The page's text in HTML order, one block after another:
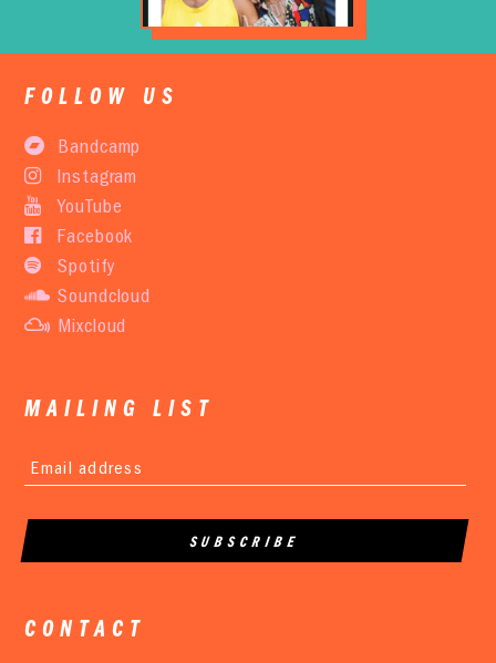
FOLLOW US
Bandcamp
Instagram
YouTube
Facebook
Spotify
Soundcloud
Mixcloud
MAILING LIST
CONTACT